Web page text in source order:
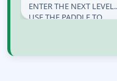
ENTER THE NEXT LEVEL.
USE THE PADDLE TO